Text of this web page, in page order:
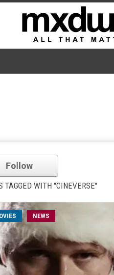
Follow
TAGGED WITH "CINEVERSE"
NEWS